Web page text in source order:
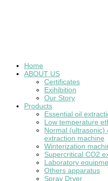
Home
ABOUT US
Certificates
Exihibition
Our Story
Products
Essential oil
Low temperature
Normal (ultrasonic)
extraction machine
Winterization
Supercritical CO2
Laboratory
Others apparatus
Spray Dryer